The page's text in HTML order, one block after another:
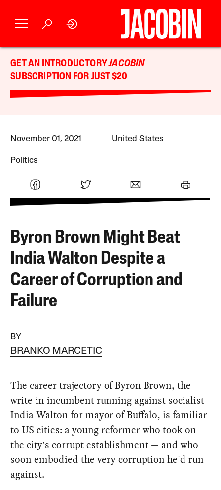
GET AN INTRODUCTORYJACOBIN
SUBSCRIPTION FOR JUST $20
November 01, 2021 United States
Politics
Byron Brown Might Beat
India Walton Despite a
Career of Corruption and
Failure
BY
BRANKO MARCETIC
The career trajectory of Byron Brown, the
write-in incumbent running against socialist
India Walton for mayor of Buffalo, is familiar
to US cities: a young reformer who took on
the city's corrupt establishment — and who
soon embodied the very corruption he'd run
against.